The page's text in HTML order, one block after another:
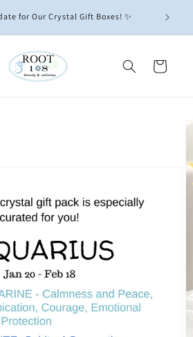
for Our Crystal Gift Boxes! ✨ All
Cart